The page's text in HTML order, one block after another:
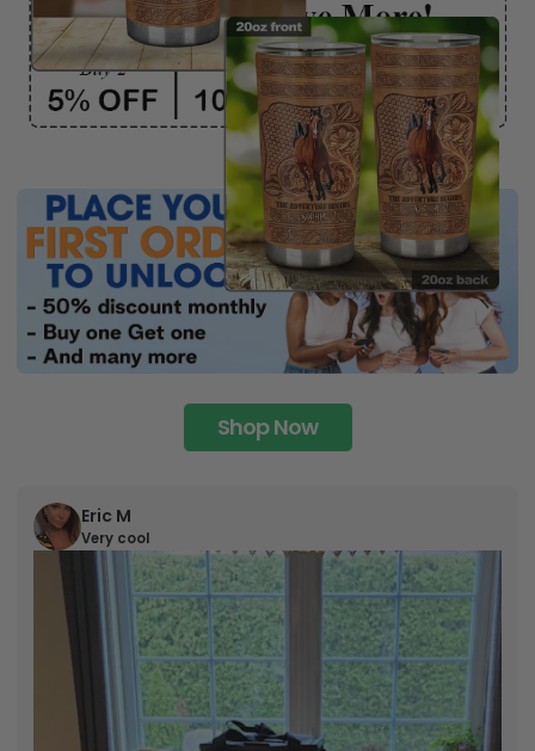
Shop Now
Eric M
Very cool